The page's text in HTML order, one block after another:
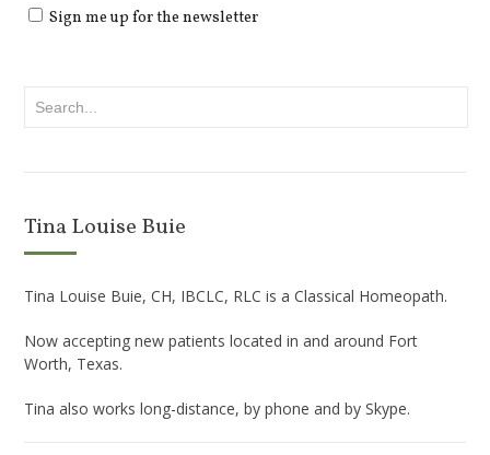
Sign me up for the newsletter
Tina Louise Buie
Tina Louise Buie, CH, IBCLC, RLC is a Classical Homeopath.
Now accepting new patients located in and around Fort
Worth, Texas.
Tina also works long-distance, by phone and by Skype.